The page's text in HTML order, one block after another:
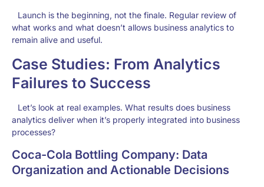
Launch is the beginning, not the finale. Regular review of
what works and what doesn’t allows business analytics to
remain alive and useful.
Case Studies: From Analytics
Failures to Success
Let’s look at real examples. What results does business
analytics deliver when it’s properly integrated into business
processes?
Coca-Cola Bottling Company: Data
Organization and Actionable Decisions